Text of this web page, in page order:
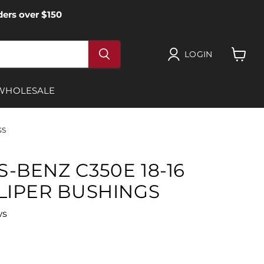
over $150
LOGIN
BENZ C350E 18-16
BUSHINGS